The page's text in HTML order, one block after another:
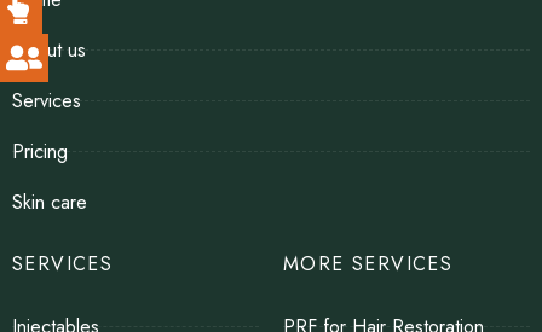
About us
Services
Pricing
Skin care
SERVICES
Injectables
MORE SERVICES
PRF for Hair Restoration